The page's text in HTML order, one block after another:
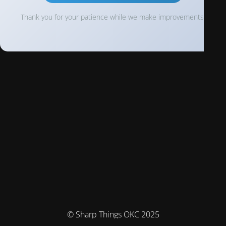
Thank you for your patience while we make improvements!
© Sharp Things OKC 2025